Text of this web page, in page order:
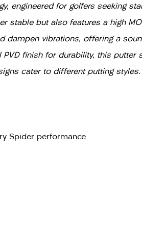
engineered for golfers seeking
stable but also features a high
dampen vibrations, offering a
finish for durability, this putter
cater to different putting
Spider performance.